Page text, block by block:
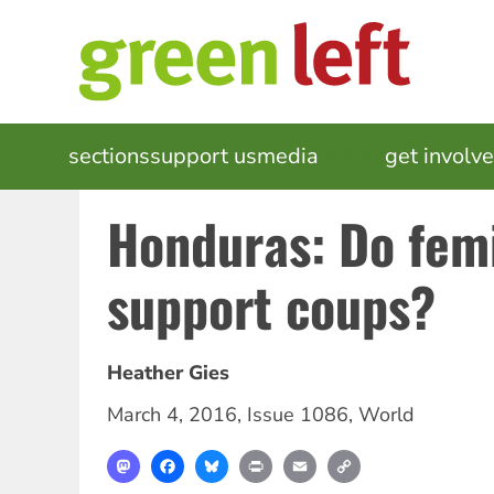
MAIN
NAVIGATION
sectionssupport usmedia get
Honduras: Do
support coups?
Heather Gies
March 4, 2016, Issue 1086, World
MastodonFacebookBlueskyPrint Email